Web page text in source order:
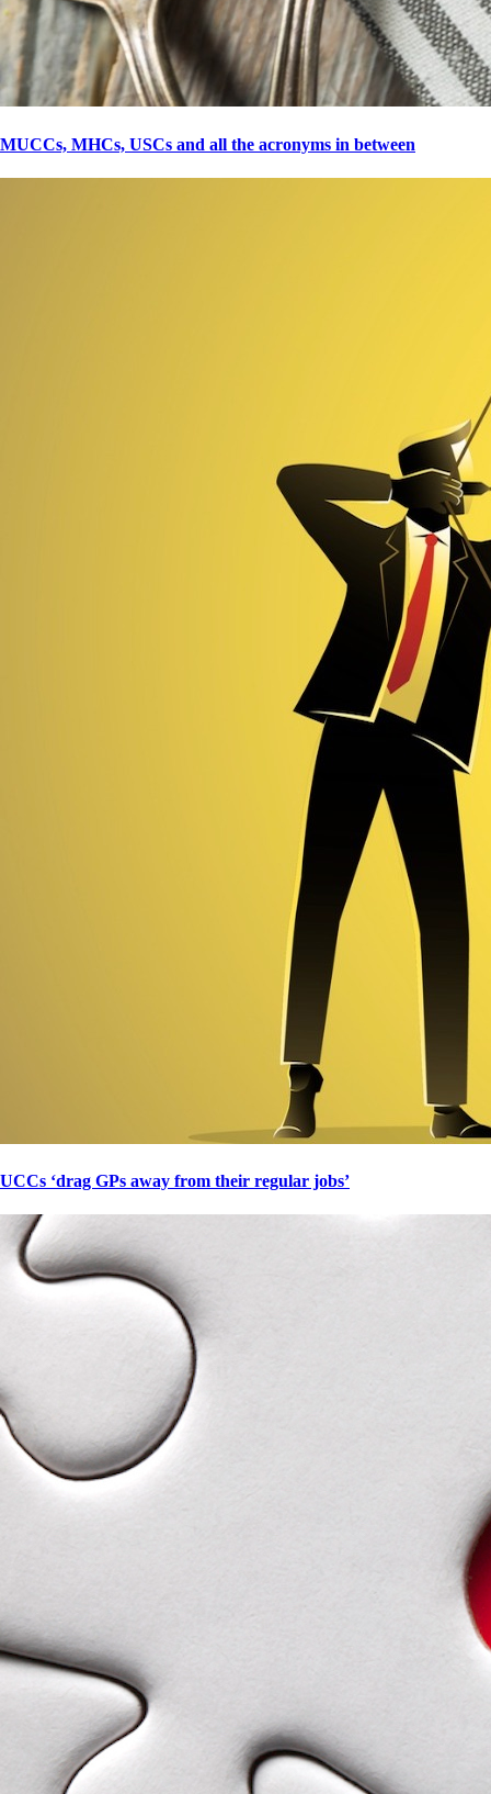
MUCCs, MHCs, USCs and all the acronyms in between
UCCs ‘drag GPs away from their regular jobs’